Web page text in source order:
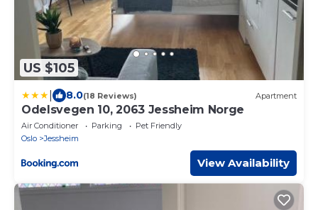
US $105
8.0(18 Reviews) Apartment
Odelsvegen 10, 2063 Jessheim Norge
Air Conditioner Parking
Pet Friendly
Oslo
Jessheim
View Availability